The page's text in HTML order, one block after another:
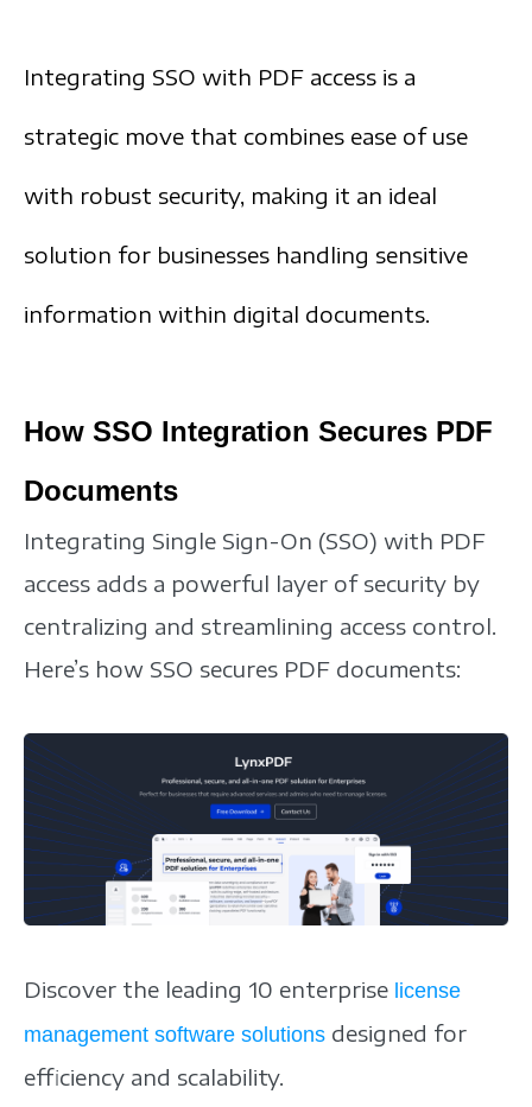
Integrating SSO with PDF access is a
strategic move that combines ease of use
with robust security, making it an ideal
solution for businesses handling sensitive
information within digital documents.
How SSO Integration Secures PDF
Documents
Integrating Single Sign-On (SSO) with PDF
access adds a powerful layer of security by
centralizing and streamlining access control.
Here’s how SSO secures PDF documents:
Discover the leading 10 enterprise license
management software solutions designed for
efficiency and scalability.